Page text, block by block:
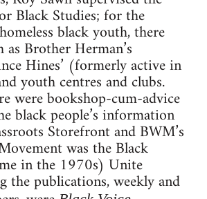
Black Studies; for the
black youth, there
as Brother Herman’s
Hines’ (formerly active in
youth centres and clubs.
were bookshop-cum-advice
black people’s information
Storefront and BWM’s
was the Black
in the 1970s) Unite
the publications, weekly and